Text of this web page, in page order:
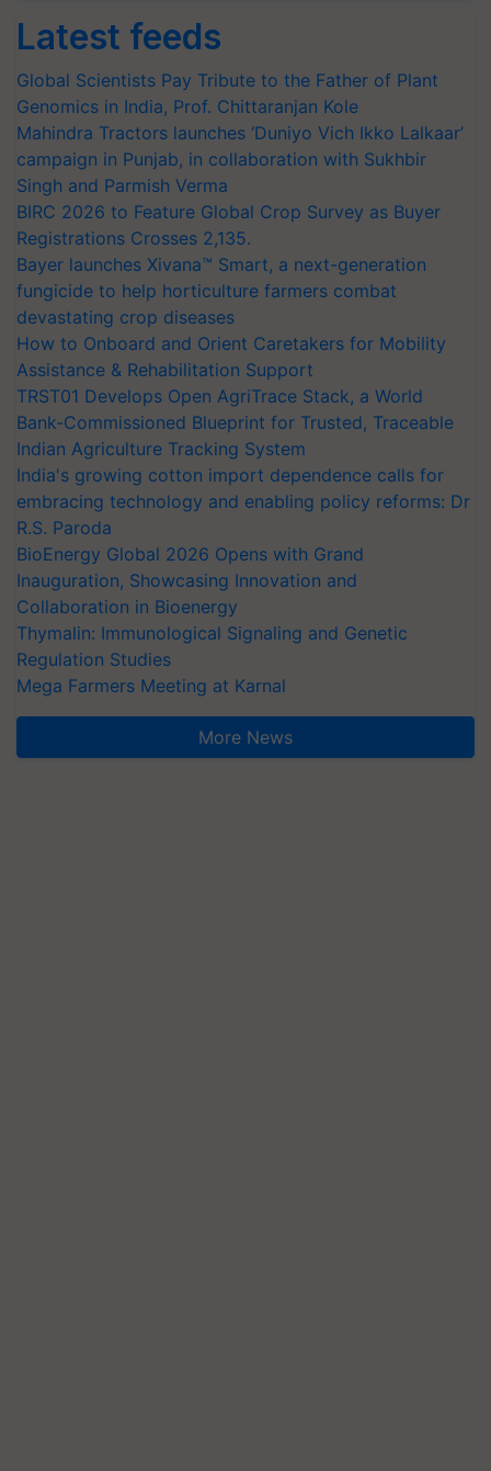
Latest feeds
Global Scientists Pay Tribute to the Father of Plant
Genomics in India, Prof. Chittaranjan Kole
Mahindra Tractors launches ‘Duniyo Vich Ikko Lalkaar’
campaign in Punjab, in collaboration with Sukhbir
Singh and Parmish Verma
BIRC 2026 to Feature Global Crop Survey as Buyer
Registrations Crosses 2,135.
Bayer launches Xivana™ Smart, a next-generation
fungicide to help horticulture farmers combat
devastating crop diseases
How to Onboard and Orient Caretakers for Mobility
Assistance & Rehabilitation Support
TRST01 Develops Open AgriTrace Stack, a World
Bank-Commissioned Blueprint for Trusted, Traceable
Indian Agriculture Tracking System
India's growing cotton import dependence calls for
embracing technology and enabling policy reforms: Dr
R.S. Paroda
BioEnergy Global 2026 Opens with Grand
Inauguration, Showcasing Innovation and
Collaboration in Bioenergy
Thymalin: Immunological Signaling and Genetic
Regulation Studies
Mega Farmers Meeting at Karnal
More News